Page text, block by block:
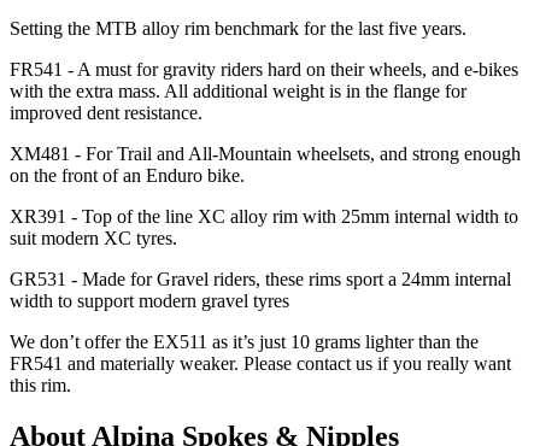
Setting the MTB alloy rim benchmark for the last five years.
FR541 - A must for gravity riders hard on their wheels, and e-bikes
with the extra mass. All additional weight is in the flange for
improved dent resistance.
XM481 - For Trail and All-Mountain wheelsets, and strong enough
on the front of an Enduro bike.
XR391 - Top of the line XC alloy rim with 25mm internal width to
suit modern XC tyres.
GR531 - Made for Gravel riders, these rims sport a 24mm internal
width to support modern gravel tyres
We don’t offer the EX511 as it’s just 10 grams lighter than the
FR541 and materially weaker. Please contact us if you really want
this rim.
About Alpina Spokes & Nipples